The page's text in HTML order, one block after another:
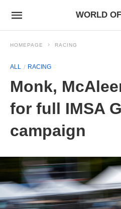
WORLD
HOMEPAGE RACING
ALL RACING
Monk,
for full IMSA
campaign